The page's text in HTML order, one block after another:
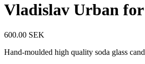
Vladislav Urban
600.00 SEK
Hand-moulded high quality soda glass